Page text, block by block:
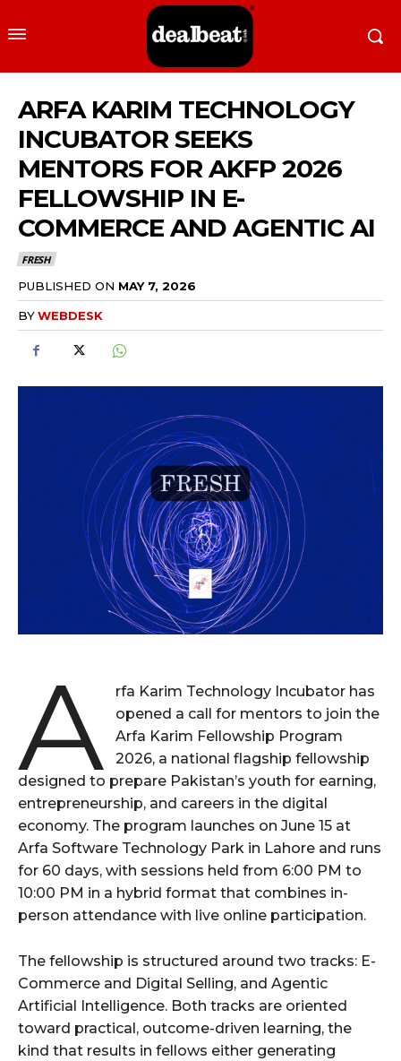
ARFA KARIM TECHNOLOGY
INCUBATOR SEEKS
MENTORS FOR AKFP 2026
FELLOWSHIP IN E-
COMMERCE AND AGENTIC AI
FRESH
PUBLISHED ON MAY 7, 2026
BYWEBDESK
A
rfa Karim Technology Incubator has
opened a call for mentors to join the
Arfa Karim Fellowship Program
2026, a national flagship fellowship
designed to prepare Pakistan’s youth for earning,
entrepreneurship, and careers in the digital
economy. The program launches on June 15 at
Arfa Software Technology Park in Lahore and runs
for 60 days, with sessions held from 6:00 PM to
10:00 PM in a hybrid format that combines in-
person attendance with live online participation.
The fellowship is structured around two tracks: E-
Commerce and Digital Selling, and Agentic
Artificial Intelligence. Both tracks are oriented
toward practical, outcome-driven learning, the
kind that results in fellows either generating